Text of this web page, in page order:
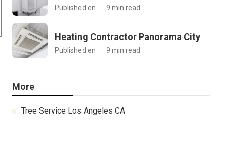
Published en 9 min read
Heating Contractor Panorama City
Published en 9 min read
More
Tree Service Los Angeles CA